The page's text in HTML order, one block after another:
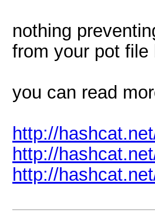
nothing
from your pot
you can read
http://
http://
http://